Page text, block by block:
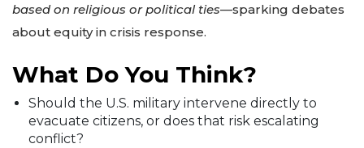
based on religious or political ties—sparking debates
about equity in crisis response.
What Do You Think?
Should the U.S. military intervene directly to
evacuate citizens, or does that risk escalating
conflict?